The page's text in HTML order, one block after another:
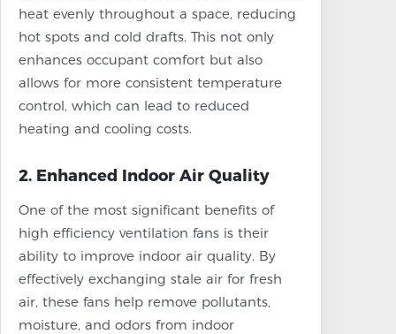
heat evenly throughout a space, reducing
hot spots and cold drafts. This not only
enhances occupant comfort but also
allows for more consistent temperature
control, which can lead to reduced
heating and cooling costs.
2. Enhanced Indoor Air Quality
One of the most significant benefits of
high efficiency ventilation fans is their
ability to improve indoor air quality. By
effectively exchanging stale air for fresh
air, these fans help remove pollutants,
moisture, and odors from indoor